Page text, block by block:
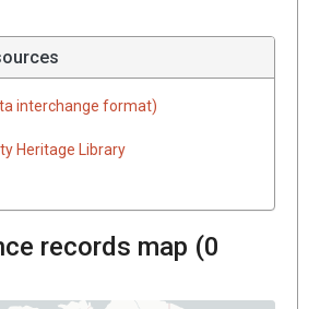
interchange format)
Heritage Library
records map (0